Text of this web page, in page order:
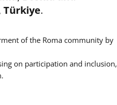
Türkiye.
of the Roma community by
on participation and inclusion,